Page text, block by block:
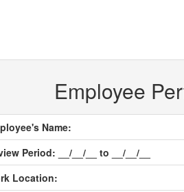
Employee
Name:
Period: __/__/__ to __/__/__
Location: